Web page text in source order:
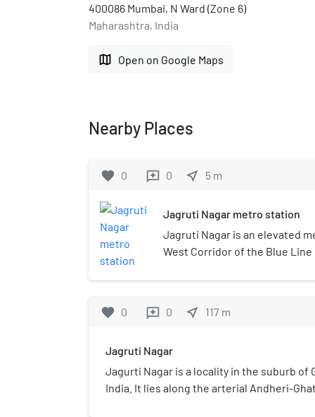
400086 Mumbai, N Ward (Zone 6)
Maharashtra, India
map Open on Google Maps
Nearby Places
favorite 0 reviews 0 near_me 5 m
Jagruti Nagar metro station
Jagruti Nagar is an elevated
West Corridor of the Blue Line
2014.
favorite 0 reviews 0 near_me 117 m
Jagruti Nagar
Jagurti Nagar is a locality in the suburb of
India. It lies along the arterial Andheri-